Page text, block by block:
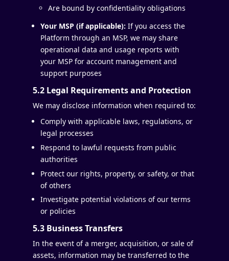
Are bound by confidentiality obligations
Your MSP (if applicable): If you access the
Platform through an MSP, we may share
operational data and usage reports with
your MSP for account management and
support purposes
5.2 Legal Requirements and Protection
We may disclose information when required to:
Comply with applicable laws, regulations, or
legal processes
Respond to lawful requests from public
authorities
Protect our rights, property, or safety, or that
of others
Investigate potential violations of our terms
or policies
5.3 Business Transfers
In the event of a merger, acquisition, or sale of
assets, information may be transferred to the